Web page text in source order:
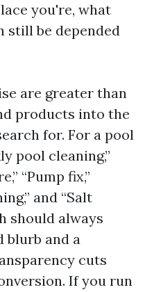
you're, what
still be depended
are greater than
products into the
for. For a pool
pool cleaning,”
“Pump fix,”
and “Salt
should always
blurb and a
cuts
If you run